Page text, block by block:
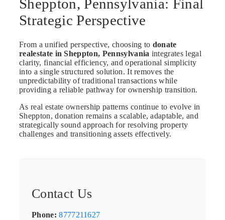
Sheppton, Pennsylvania: Final
Strategic Perspective
From a unified perspective, choosing to donate
realestate in Sheppton, Pennsylvania integrates legal
clarity, financial efficiency, and operational simplicity
into a single structured solution. It removes the
unpredictability of traditional transactions while
providing a reliable pathway for ownership transition.
As real estate ownership patterns continue to evolve in
Sheppton, donation remains a scalable, adaptable, and
strategically sound approach for resolving property
challenges and transitioning assets effectively.
Contact Us
Phone: 8777211627